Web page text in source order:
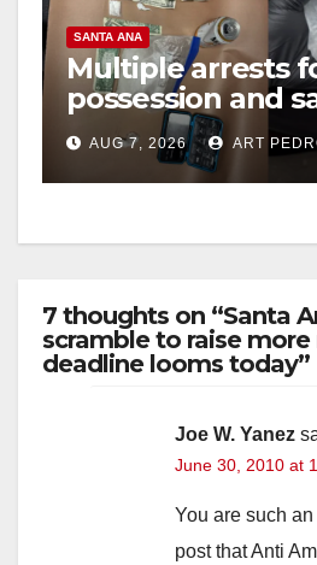
SANTA ANA
Multiple arrests
possession and
coastal OC
AUG 7, 2026 ART
7 thoughts on “Santa
scramble to raise
deadline looms today”
Joe W. Yanez
June 30, 2010 at
You are such
post that Anti